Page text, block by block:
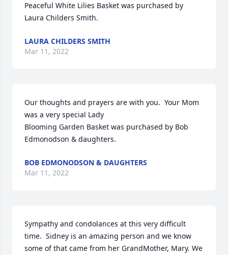
Peaceful White Lilies Basket was purchased by
Laura Childers Smith.
LAURA CHILDERS SMITH
Mar 11, 2022
Our thoughts and prayers are with you.  Your Mom
was a very special Lady
Blooming Garden Basket was purchased by Bob
Edmonodson & daughters.
BOB EDMONODSON & DAUGHTERS
Mar 11, 2022
Sympathy and condolances at this very difficult
time.  Sidney is an amazing person and we know
some of that came from her GrandMother, Mary. We